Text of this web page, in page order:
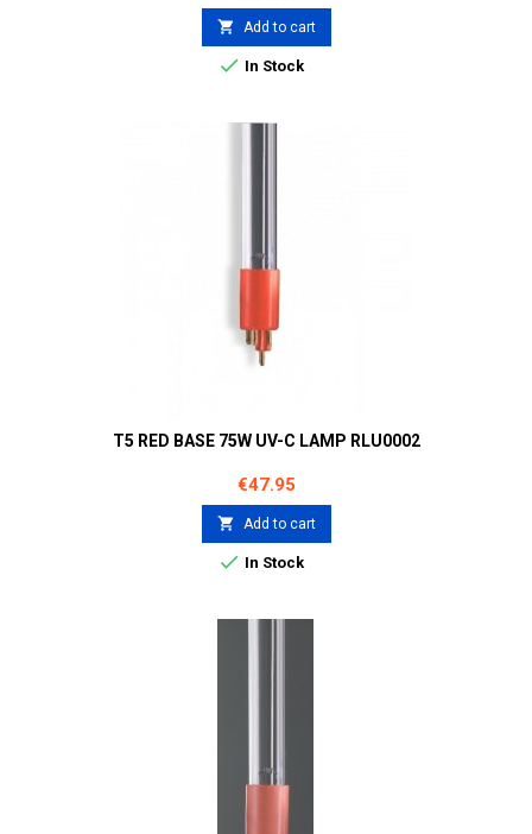
 Add to cart
 In Stock
T5 RED BASE 75W UV-C LAMP RLU0002
Price
€47.95
 Add to cart
 In Stock